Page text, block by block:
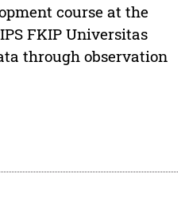
course at the
FKIP Universitas
through observation